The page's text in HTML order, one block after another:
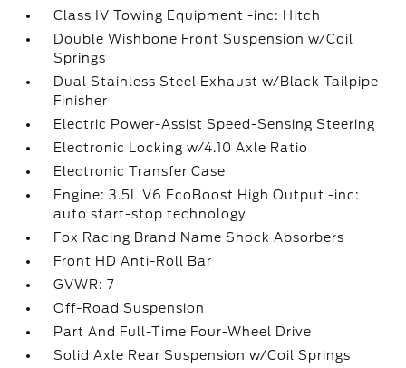
Class IV Towing Equipment -inc: Hitch
Double Wishbone Front Suspension w/Coil
Springs
Dual Stainless Steel Exhaust w/Black Tailpipe
Finisher
Electric Power-Assist Speed-Sensing Steering
Electronic Locking w/4.10 Axle Ratio
Electronic Transfer Case
Engine: 3.5L V6 EcoBoost High Output -inc:
auto start-stop technology
Fox Racing Brand Name Shock Absorbers
Front HD Anti-Roll Bar
GVWR: 7
Off-Road Suspension
Part And Full-Time Four-Wheel Drive
Solid Axle Rear Suspension w/Coil Springs